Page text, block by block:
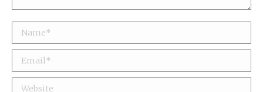
Name *
Email *
Website